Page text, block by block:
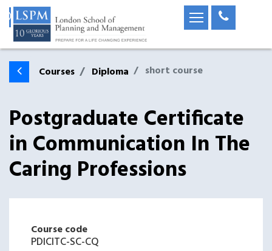
Courses Diploma short course
Postgraduate Certificate
in Communication In The
Caring Professions
Course code
PDICITC-SC-CQ